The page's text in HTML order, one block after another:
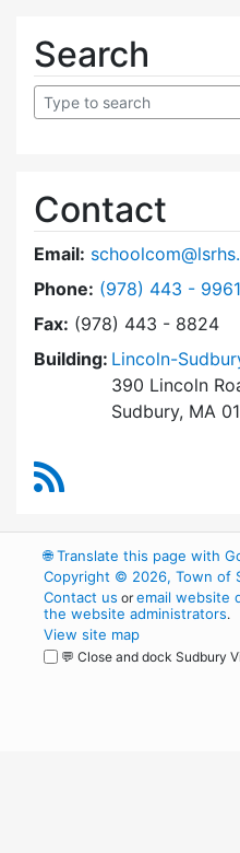
Search
Contact
Email:
Phone: Dial Lincoln-
(978) 443 - 9961
Fax: (978) 443 - 8824
Building: Lincoln-
390 Lincoln
Sudbury, MA
🌐Translate this page with
Copyright © 2026, Town of
Contact us oremail website
the website administrators.
View site map
💬 Close and dock Sudbury